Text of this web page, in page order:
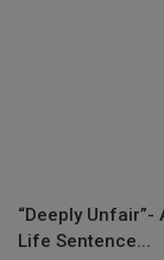
“Deeply Unfair”-
Life Sentence...